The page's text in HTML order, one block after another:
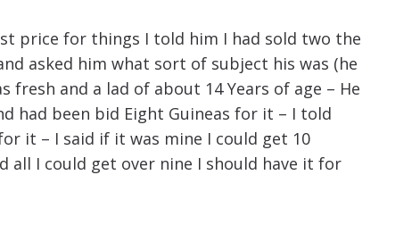
price for things I told him I had sold two the
asked him what sort of subject his was (he
and a lad of about 14 Years of age – He
had been bid Eight Guineas for it – I told
it – I said if it was mine I could get 10
all I could get over nine I should have it for